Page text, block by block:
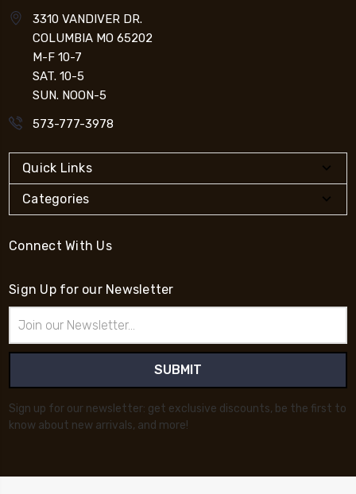
3310 VANDIVER DR.
COLUMBIA MO 65202
M-F 10-7
SAT. 10-5
SUN. NOON-5
573-777-3978
Quick Links
Categories
Connect With Us
Sign Up for our Newsletter
Address
Sign up for our newsletter: get exclusive discounts, be the first to
know about new arrivals, and more!